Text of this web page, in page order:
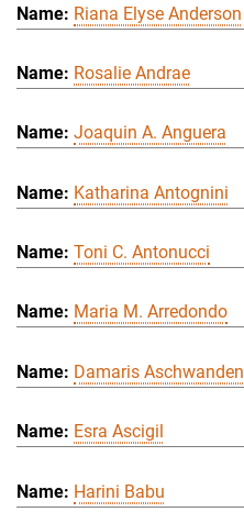
Riana Elyse Anderson
Rosalie Andrae
Joaquin A. Anguera
Katharina Antognini
Toni C. Antonucci
Maria M. Arredondo
Damaris Aschwanden
Esra Ascigil
Harini Babu